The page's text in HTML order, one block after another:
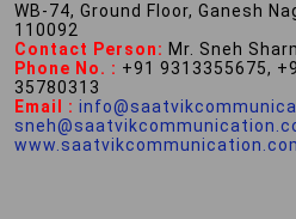
WB-74, Ground Floor, Ganesh
110092
Contact Person: Mr. Sneh
Phone No. : +91 9313355675,
35780313
Email :